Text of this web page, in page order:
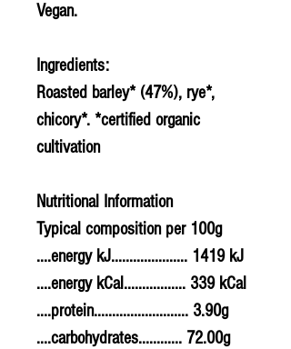
Vegan.
Ingredients:
Roasted barley* (47%), rye*,
chicory*. *certified organic
cultivation
Nutritional Information
Typical composition per 100g
....energy kJ..................... 1419 kJ
....energy kCal................. 339 kCal
....protein.......................... 3.90g
....carbohydrates............ 72.00g